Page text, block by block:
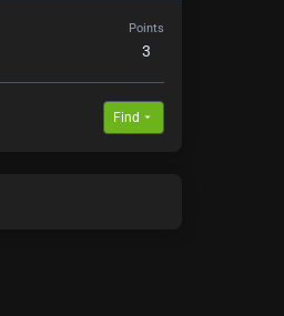
Points
3
Find